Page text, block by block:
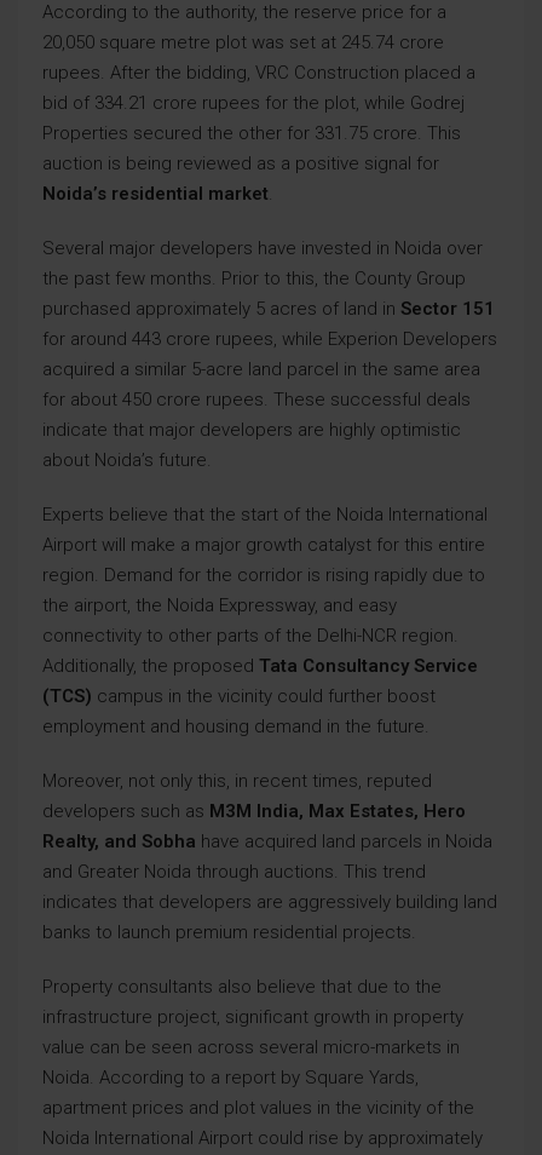
According to the authority, the reserve price for a
20,050 square metre plot was set at 245.74 crore
rupees. After the bidding, VRC Construction placed a
bid of 334.21 crore rupees for the plot, while Godrej
Properties secured the other for 331.75 crore. This
auction is being reviewed as a positive signal for
Noida’s residential market.
Several major developers have invested in Noida over
the past few months. Prior to this, the County Group
purchased approximately 5 acres of land in Sector 151
for around 443 crore rupees, while Experion Developers
acquired a similar 5-acre land parcel in the same area
for about 450 crore rupees. These successful deals
indicate that major developers are highly optimistic
about Noida’s future.
Experts believe that the start of the Noida International
Airport will make a major growth catalyst for this entire
region. Demand for the corridor is rising rapidly due to
the airport, the Noida Expressway, and easy
connectivity to other parts of the Delhi-NCR region.
Additionally, the proposed Tata Consultancy Service
(TCS) campus in the vicinity could further boost
employment and housing demand in the future.
Moreover, not only this, in recent times, reputed
developers such as M3M India, Max Estates, Hero
Realty, and Sobha have acquired land parcels in Noida
and Greater Noida through auctions. This trend
indicates that developers are aggressively building land
banks to launch premium residential projects.
Property consultants also believe that due to the
infrastructure project, significant growth in property
value can be seen across several micro-markets in
Noida. According to a report by Square Yards,
apartment prices and plot values in the vicinity of the
Noida International Airport could rise by approximately